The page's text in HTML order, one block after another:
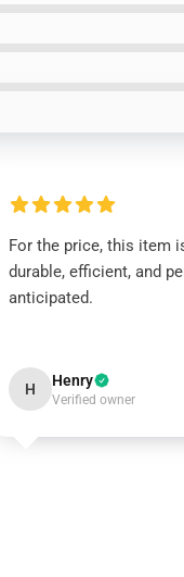
For the price, this item
durable, efficient, and
anticipated.
H Henry
Verified owner